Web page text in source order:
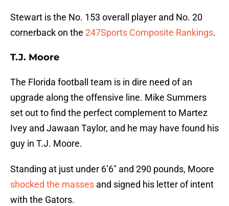
Stewart is the No. 153 overall player and No. 20
cornerback on the 247Sports Composite Rankings.
T.J. Moore
The Florida football team is in dire need of an
upgrade along the offensive line. Mike Summers
set out to find the perfect complement to Martez
Ivey and Jawaan Taylor, and he may have found his
guy in T.J. Moore.
Standing at just under 6’6″ and 290 pounds, Moore
shocked the masses and signed his letter of intent
with the Gators.